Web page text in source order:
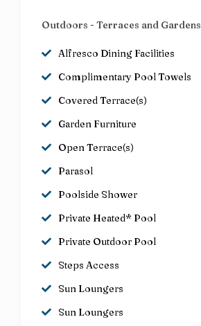
Outdoors - Terraces and Gardens
Alfresco Dining Facilities
Complimentary Pool Towels
Covered Terrace(s)
Garden Furniture
Open Terrace(s)
Parasol
Poolside Shower
Private Heated* Pool
Private Outdoor Pool
Steps Access
Sun Loungers
Sun Loungers